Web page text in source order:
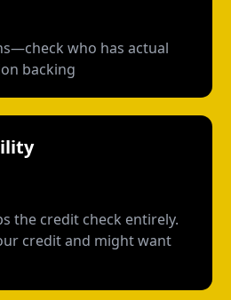
who has actual
backing
the credit check entirely.
credit and might want